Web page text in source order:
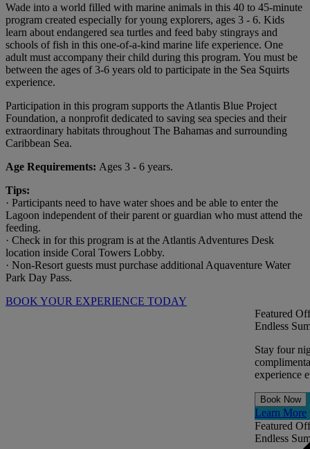
Wade into a world filled with marine animals in this 40 to 45-minute
program created especially for young explorers, ages 3 - 6. Kids
learn about endangered sea turtles and feed baby stingrays and
schools of fish in this one-of-a-kind marine life experience. One
adult must accompany their child during this program. You must be
between the ages of 3-6 years old to participate in the Sea Squirts
experience.
Participation in this program supports the Atlantis Blue Project
Foundation, a nonprofit dedicated to saving sea species and their
extraordinary habitats throughout The Bahamas and surrounding
Caribbean Sea.
Age Requirements: Ages 3 - 6 years.
Tips:
· Participants need to have water shoes and be able to enter the
Lagoon independent of their parent or guardian who must attend the
feeding.
· Check in for this program is at the Atlantis Adventures Desk
location inside Coral Towers Lobby.
· Non-Resort guests must purchase additional Aquaventure Water
Park Day Pass.
BOOK YOUR EXPERIENCE TODAY
Featured
Endless
Stay four
experience
Book Now
Learn More
Featured
Endless